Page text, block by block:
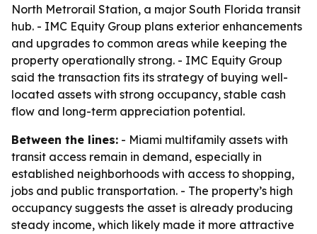
North Metrorail Station, a major South Florida transit
hub. - IMC Equity Group plans exterior enhancements
and upgrades to common areas while keeping the
property operationally strong. - IMC Equity Group
said the transaction fits its strategy of buying well-
located assets with strong occupancy, stable cash
flow and long-term appreciation potential.
Between the lines: - Miami multifamily assets with
transit access remain in demand, especially in
established neighborhoods with access to shopping,
jobs and public transportation. - The property’s high
occupancy suggests the asset is already producing
steady income, which likely made it more attractive